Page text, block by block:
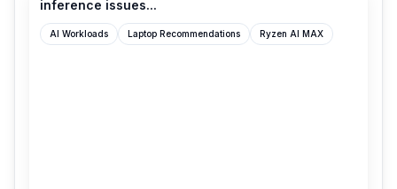
inference issues...
AI Workloads Laptop Recommendations Ryzen AI MAX